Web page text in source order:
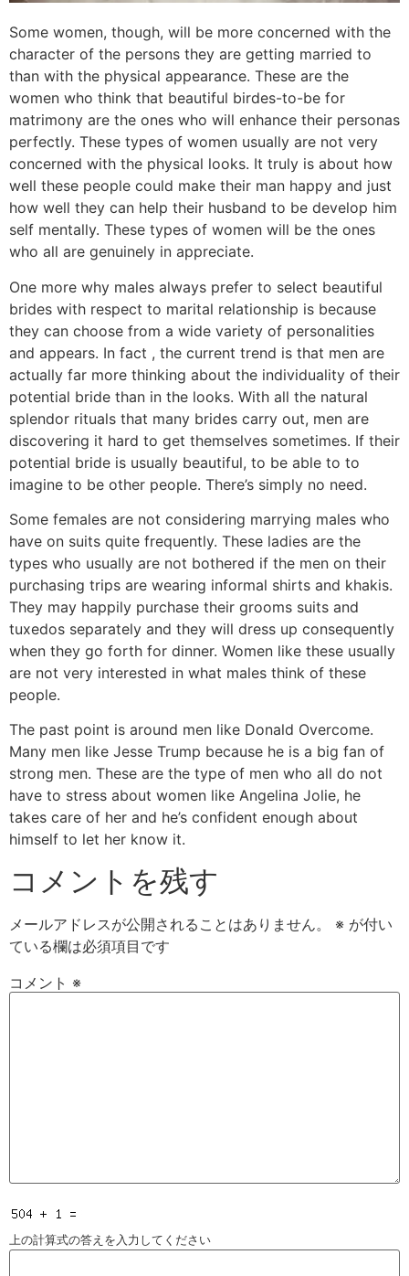
Some women, though, will be more concerned with the
character of the persons they are getting married to
than with the physical appearance. These are the
women who think that beautiful birdes-to-be for
matrimony are the ones who will enhance their personas
perfectly. These types of women usually are not very
concerned with the physical looks. It truly is about how
well these people could make their man happy and just
how well they can help their husband to be develop him
self mentally. These types of women will be the ones
who all are genuinely in appreciate.
One more why males always prefer to select beautiful
brides with respect to marital relationship is because
they can choose from a wide variety of personalities
and appears. In fact , the current trend is that men are
actually far more thinking about the individuality of their
potential bride than in the looks. With all the natural
splendor rituals that many brides carry out, men are
discovering it hard to get themselves sometimes. If their
potential bride is usually beautiful, to be able to to
imagine to be other people. There’s simply no need.
Some females are not considering marrying males who
have on suits quite frequently. These ladies are the
types who usually are not bothered if the men on their
purchasing trips are wearing informal shirts and khakis.
They may happily purchase their grooms suits and
tuxedos separately and they will dress up consequently
when they go forth for dinner. Women like these usually
are not very interested in what males think of these
people.
The past point is around men like Donald Overcome.
Many men like Jesse Trump because he is a big fan of
strong men. These are the type of men who all do not
have to stress about women like Angelina Jolie, he
takes care of her and he’s confident enough about
himself to let her know it.
コメントを残す
メールアドレスが公開されることはありません。 ※ が付い
ている欄は必須項目です
コメント ※
上の計算式の答えを入力してください